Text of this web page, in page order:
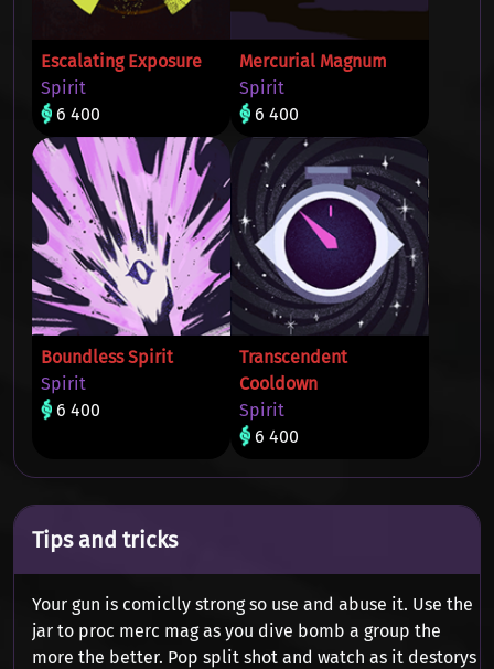
Escalating Exposure
Spirit
6 400
Mercurial Magnum
Spirit
6 400
Boundless Spirit
Spirit
6 400
Transcendent
Cooldown
Spirit
6 400
Tips and tricks
Your gun is comiclly strong so use and abuse it. Use the
jar to proc merc mag as you dive bomb a group the
more the better. Pop split shot and watch as it destorys